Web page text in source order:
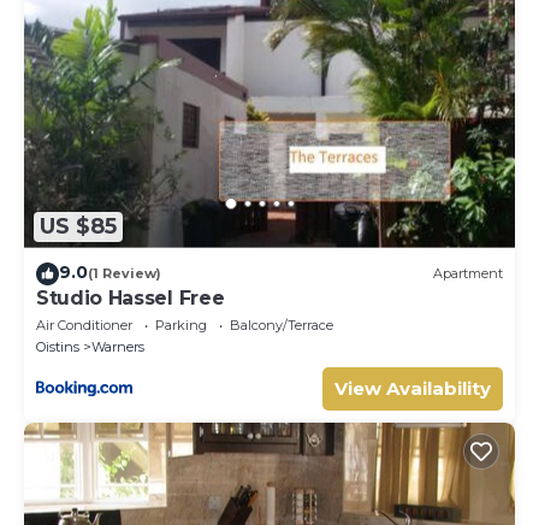
US $85
9.0(1 Review) Apartment
Studio Hassel Free
Air Conditioner Parking
Balcony/Terrace
Oistins
Warners
View Availability